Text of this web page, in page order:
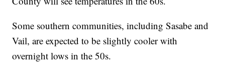
Some southern communities, including Sasabe and
Vail, are expected to be slightly cooler with
overnight lows in the 50s.